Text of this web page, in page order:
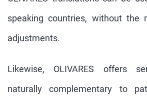
speaking countries, without the
adjustments.
Likewise, OLIVARES offers
naturally complementary to